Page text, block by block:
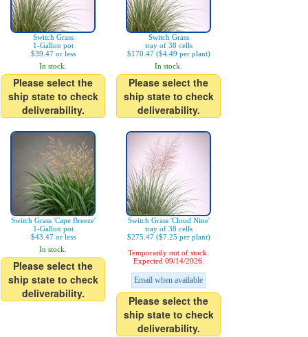
Switch Grass
1-Gallon pot
$39.47 or less
In stock.
Please select the
ship state to check
deliverability.
Switch Grass
tray of 38 cells
$170.47 ($4.49 per plant)
In stock.
Please select the
ship state to check
deliverability.
Switch Grass 'Cape Breeze'
1-Gallon pot
$43.47 or less
In stock.
Please select the
ship state to check
deliverability.
Switch Grass 'Cloud Nine'
tray of 38 cells
$275.47 ($7.25 per plant)
Temporarily out of stock.
Expected 09/14/2026.
Email when available
Please select the
ship state to check
deliverability.